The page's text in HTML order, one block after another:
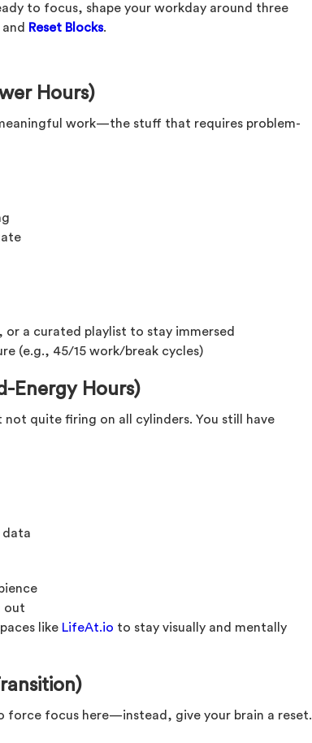
to focus, shape your workday around three
Reset Blocks.
Hours)
work—the stuff that requires problem-
or a curated playlist to stay immersed
(e.g., 45/15 work/break cycles)
Energy Hours)
quite firing on all cylinders. You still have
data
out
like LifeAt.io to stay visually and mentally
force focus here—instead, give your brain a reset.